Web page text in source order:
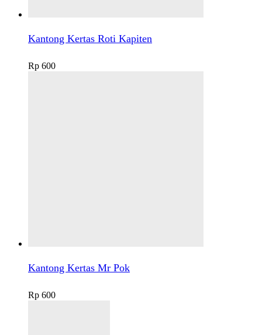
Kantong Kertas Roti Kapiten
Rp 600
Kantong Kertas Mr Pok
Rp 600